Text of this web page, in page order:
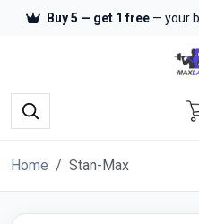
Buy 5 — get 1 free — your
Home Stan-Max